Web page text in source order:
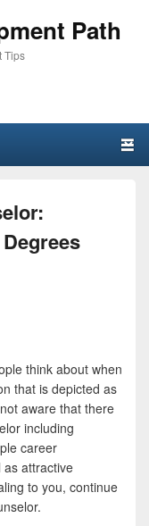
Path
Tips
think about when
that is depicted as
aware that there
including
career
as attractive
to you, continue